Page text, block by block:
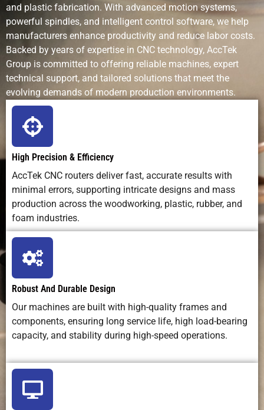
Setup
Requirements
Medium
(tooling,
fixturing)
Low (mostly
software)
Medium
(chemical
prep)
Learning Curve Moderate
Easy to
moderate
Moderate
Operating Cost
Difficulty
routine
maintenance
+ fume
extraction
disposal
Safety
Considerations
Ideal
Applications
Birch
cutting,
furniture,
signs, crafts
engraving,
marking
patterns
on
metals
Best Use Case
Versatile
Fine detail,
Flat
and plastic fabrication. With advanced motion systems,
powerful spindles, and intelligent control software, we help
manufacturers enhance productivity and reduce labor costs.
Backed by years of expertise in CNC technology, AccTek
Group is committed to offering reliable machines, expert
technical support, and tailored solutions that meet the
evolving demands of modern production environments.
High Precision & Efficiency
AccTek CNC routers deliver fast, accurate results with
minimal errors, supporting intricate designs and mass
production across the woodworking, plastic, rubber, and
foam industries.
Robust And Durable Design
Our machines are built with high-quality frames and
components, ensuring long service life, high load-bearing
capacity, and stability during high-speed operations.